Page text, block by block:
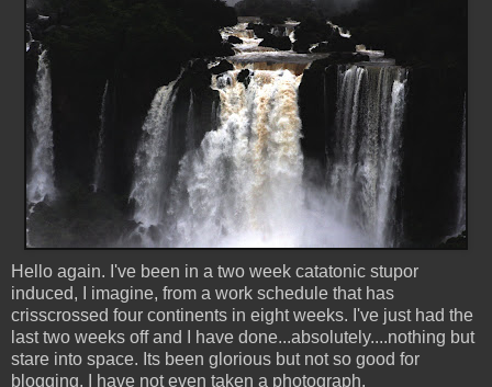
Hello again. I've been in a two week catatonic stupor
induced, I imagine, from a work schedule that has
crisscrossed four continents in eight weeks. I've just had the
last two weeks off and I have done...absolutely....nothing but
stare into space. Its been glorious but not so good for
blogging. I have not even taken a photograph.